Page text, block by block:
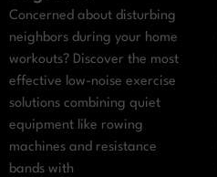
Concerned about disturbing
neighbors during your home
workouts? Discover the most
effective low-noise exercise
solutions combining quiet
equipment like rowing
machines and resistance
bands with